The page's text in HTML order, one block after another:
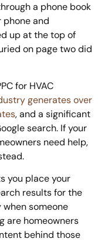
a phone book
phone and
up at the top of
on page two did
for HVAC
generates over
, and a significant
search. If your
need help,
you place your
results for the
when someone
are homeowners
behind those